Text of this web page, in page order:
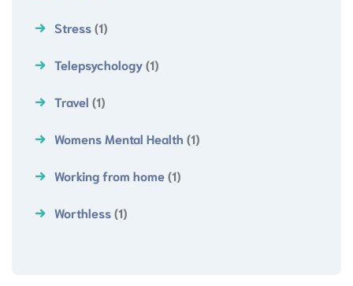
Stress(1)
Telepsychology(1)
Travel (1)
Womens Mental Health (1)
Working from home(1)
Worthless(1)